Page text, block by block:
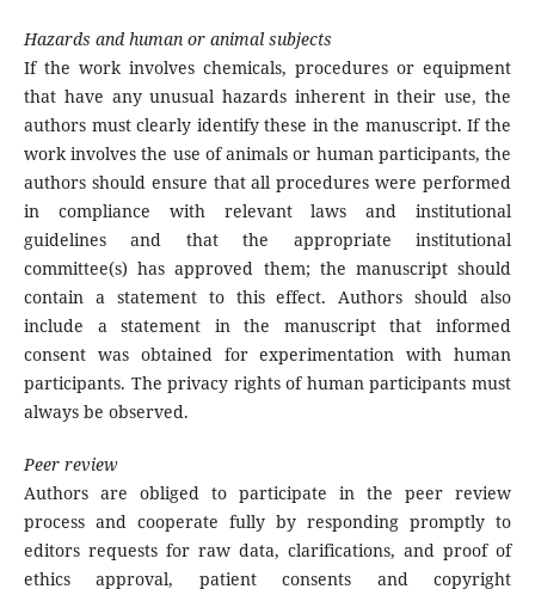
Hazards and human or animal subjects
If the work involves chemicals, procedures or equipment
that have any unusual hazards inherent in their use, the
authors must clearly identify these in the manuscript. If the
work involves the use of animals or human participants, the
authors should ensure that all procedures were performed
in compliance with relevant laws and institutional
guidelines and that the appropriate institutional
committee(s) has approved them; the manuscript should
contain a statement to this effect. Authors should also
include a statement in the manuscript that informed
consent was obtained for experimentation with human
participants. The privacy rights of human participants must
always be observed.
Peer review
Authors are obliged to participate in the peer review
process and cooperate fully by responding promptly to
editors requests for raw data, clarifications, and proof of
ethics approval, patient consents and copyright